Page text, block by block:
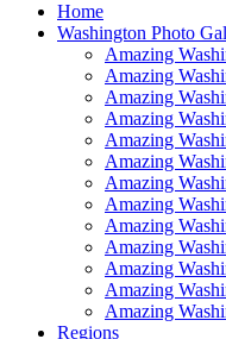
Home
Washington Photo
Amazing
Amazing
Amazing
Amazing
Amazing
Amazing
Amazing
Amazing
Amazing
Amazing
Amazing
Amazing
Amazing
Regions